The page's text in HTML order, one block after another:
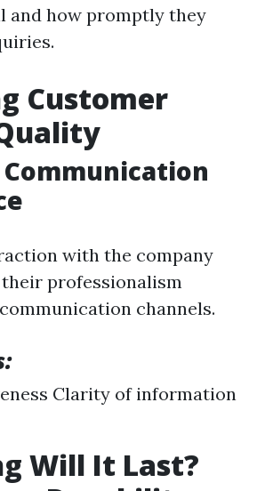
and how promptly they
Customer
with the company
professionalism
channels.
Clarity of information
Will It Last?